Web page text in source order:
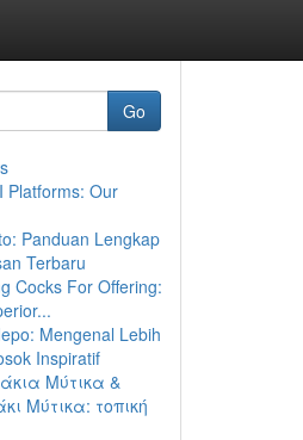
Go
Platforms: Our
Panduan Lengkap
Terbaru
Cocks For Offering:
Mengenal Lebih
Inspiratif
Μύτικα &
Μύτικα: τοπική